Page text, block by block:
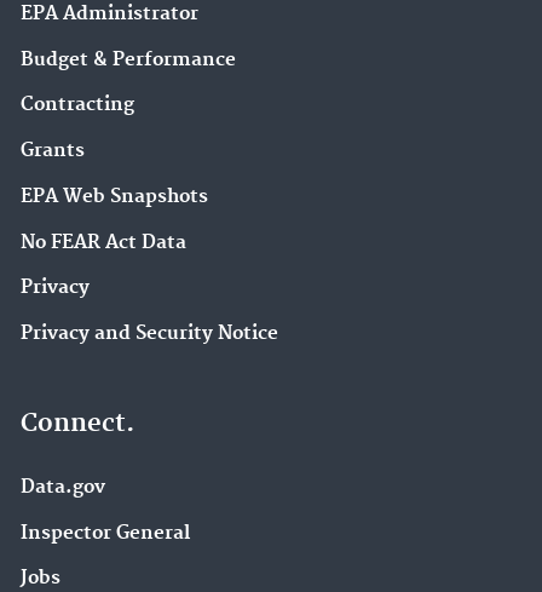
EPA Administrator
Budget & Performance
Contracting
Grants
EPA Web Snapshots
No FEAR Act Data
Privacy
Privacy and Security Notice
Connect.
Data.gov
Inspector General
Jobs